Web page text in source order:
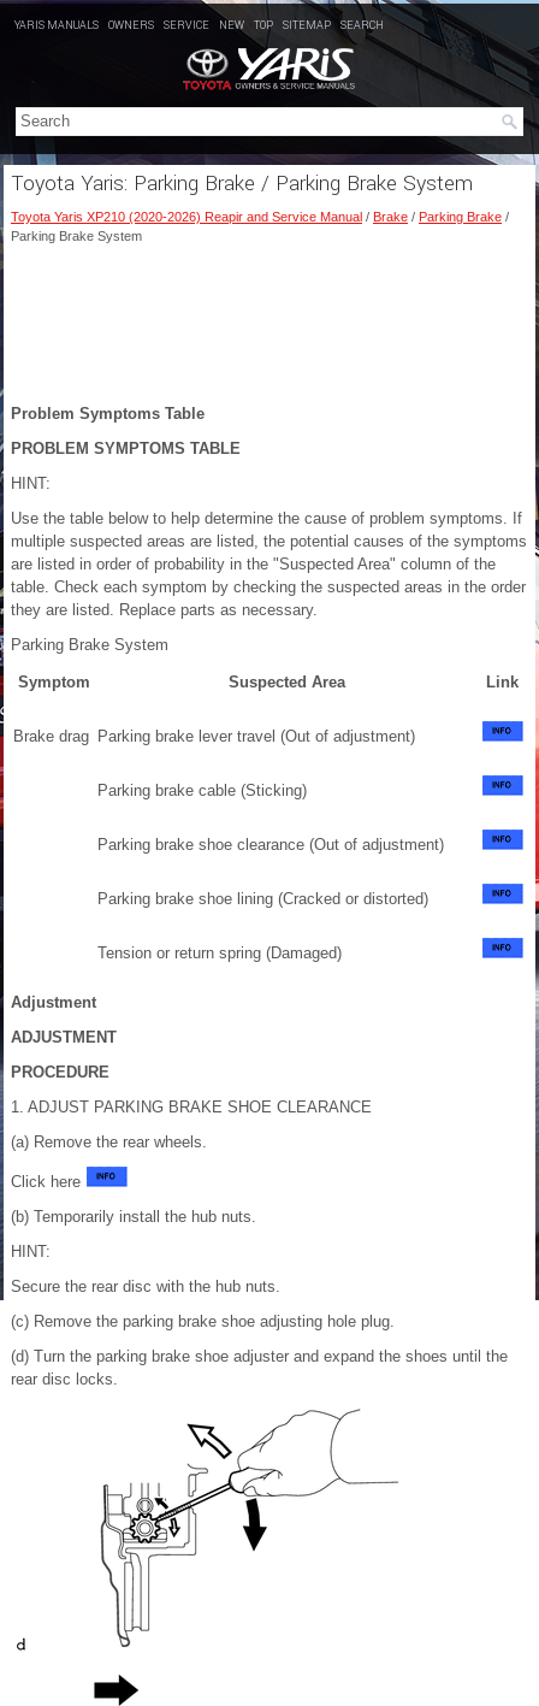
YARIS MANUALS OWNERS SERVICE NEW TOP SITEMAP SEARCH
Toyota Yaris: Parking Brake / Parking Brake System
Toyota Yaris XP210 (2020-2026) Reapir and Service Manual / Brake / Parking Brake /
Parking Brake System
Problem Symptoms Table
PROBLEM SYMPTOMS TABLE
HINT:
Use the table below to help determine the cause of problem symptoms. If
multiple suspected areas are listed, the potential causes of the symptoms
are listed in order of probability in the "Suspected Area" column of the
table. Check each symptom by checking the suspected areas in the order
they are listed. Replace parts as necessary.
Parking Brake System
Symptom Suspected Area Link
Brake drag Parking brake lever travel (Out of adjustment)
Parking brake cable (Sticking)
Parking brake shoe clearance (Out of adjustment)
Parking brake shoe lining (Cracked or distorted)
Tension or return spring (Damaged)
Adjustment
ADJUSTMENT
PROCEDURE
1. ADJUST PARKING BRAKE SHOE CLEARANCE
(a) Remove the rear wheels.
Click here
(b) Temporarily install the hub nuts.
HINT:
Secure the rear disc with the hub nuts.
(c) Remove the parking brake shoe adjusting hole plug.
(d) Turn the parking brake shoe adjuster and expand the shoes until the
rear disc locks.